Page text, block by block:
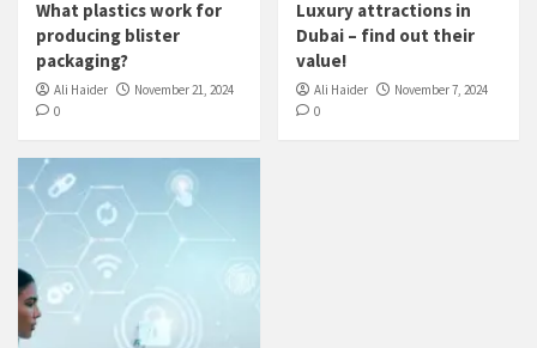
What plastics work for
producing blister
packaging?
Ali Haider
November 21, 2024
0
Luxury attractions in
Dubai – find out their
value!
Ali Haider
November 7, 2024
0